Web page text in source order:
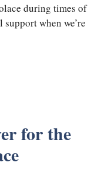
during times of
when we’re
for the